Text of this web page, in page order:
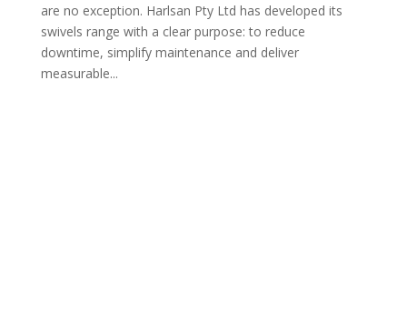
are no exception. Harlsan Pty Ltd has developed its
swivels range with a clear purpose: to reduce
downtime, simplify maintenance and deliver
measurable...